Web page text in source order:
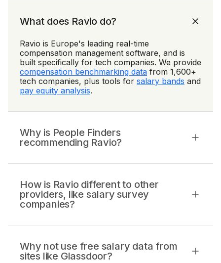
What does Ravio do?
Ravio is Europe's leading real-time
compensation management software, and is
built specifically for tech companies. We provide
compensation benchmarking data from 1,600+
tech companies, plus tools for salary bands and
pay equity analysis.
Why is People Finders
recommending Ravio?
How is Ravio different to other
providers, like salary survey
companies?
Why not use free salary data from
sites like Glassdoor?